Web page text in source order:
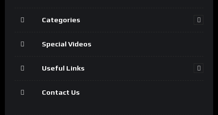
Categories
Special Videos
Useful Links
Contact Us